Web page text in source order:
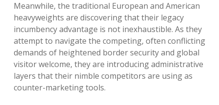
Meanwhile, the traditional European and American
heavyweights are discovering that their legacy
incumbency advantage is not inexhaustible. As they
attempt to navigate the competing, often conflicting
demands of heightened border security and global
visitor welcome, they are introducing administrative
layers that their nimble competitors are using as
counter-marketing tools.